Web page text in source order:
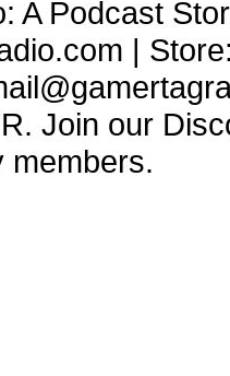
A Podcast
|
Join our
members.